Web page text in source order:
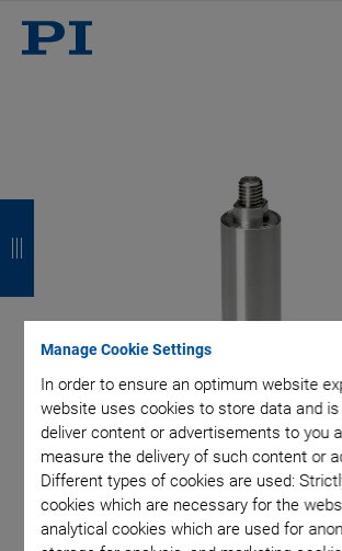
Manage Cookie Settings
In order to ensure an optimum website
website uses cookies to store data and
deliver content or advertisements to you
measure the delivery of such content or
Different types of cookies are used:
cookies which are necessary for the
analytical cookies which are used for
k
k
k
k